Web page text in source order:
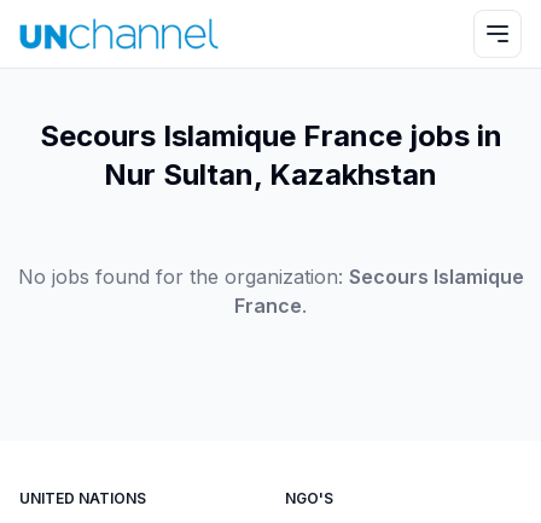
Secours Islamique France jobs in
Nur Sultan, Kazakhstan
No jobs found for the organization: Secours Islamique
France.
UNITED NATIONS NGO'S